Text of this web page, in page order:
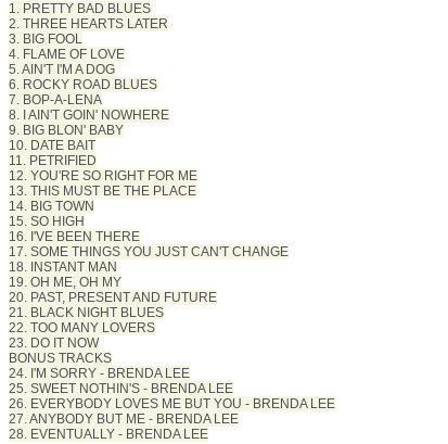
1. PRETTY BAD BLUES
2. THREE HEARTS LATER
3. BIG FOOL
4. FLAME OF LOVE
5. AIN'T I'M A DOG
6. ROCKY ROAD BLUES
7. BOP-A-LENA
8. I AIN'T GOIN' NOWHERE
9. BIG BLON' BABY
10. DATE BAIT
11. PETRIFIED
12. YOU'RE SO RIGHT FOR ME
13. THIS MUST BE THE PLACE
14. BIG TOWN
15. SO HIGH
16. I'VE BEEN THERE
17. SOME THINGS YOU JUST CAN'T CHANGE
18. INSTANT MAN
19. OH ME, OH MY
20. PAST, PRESENT AND FUTURE
21. BLACK NIGHT BLUES
22. TOO MANY LOVERS
23. DO IT NOW
BONUS TRACKS
24. I'M SORRY - BRENDA LEE
25. SWEET NOTHIN'S - BRENDA LEE
26. EVERYBODY LOVES ME BUT YOU - BRENDA LEE
27. ANYBODY BUT ME - BRENDA LEE
28. EVENTUALLY - BRENDA LEE